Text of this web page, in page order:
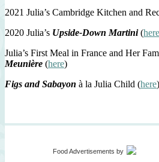
2021 Julia’s Cambridge Kitchen and
2020 Julia’s Upside-Down Martini(here
Julia’s First Meal in France and Her
Meunière (here)
Figs and Sabayon à la Julia Child (here)
Food Advertisements by